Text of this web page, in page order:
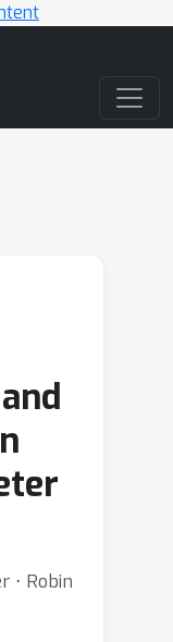
⋅ Robin